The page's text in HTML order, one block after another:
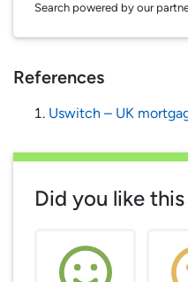
Search powered by our
References
Uswitch – UK
Did you like